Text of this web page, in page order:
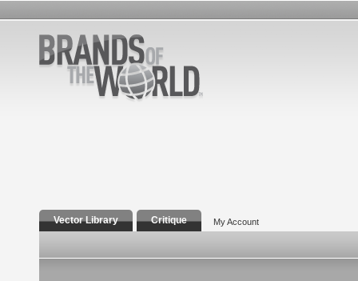
Vector Library Critique My Account